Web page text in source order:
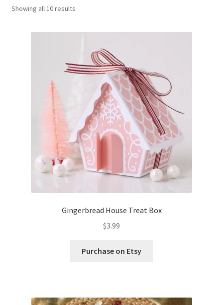
Cart
Confirmation
Order History
Transaction Failed
Contact
Dimensional Graduation icon card
EssyJae Commercial Use Licenses & Policy
Free Products
Showing all 10 resultsSorted
latest
Gingerbread House Treat Box
$3.99
Purchase on Etsy